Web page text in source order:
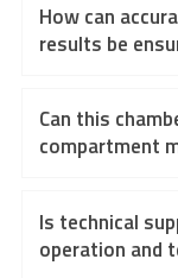
How can
results be
Can this
compartment
Is technical
operation and